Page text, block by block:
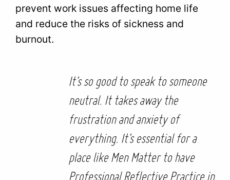
prevent work issues affecting home life
and reduce the risks of sickness and
burnout.
It’s so good to speak to someone
neutral. It takes away the
frustration and anxiety of
everything. It’s essential for a
place like Men Matter to have
Professional Reflective Practice in